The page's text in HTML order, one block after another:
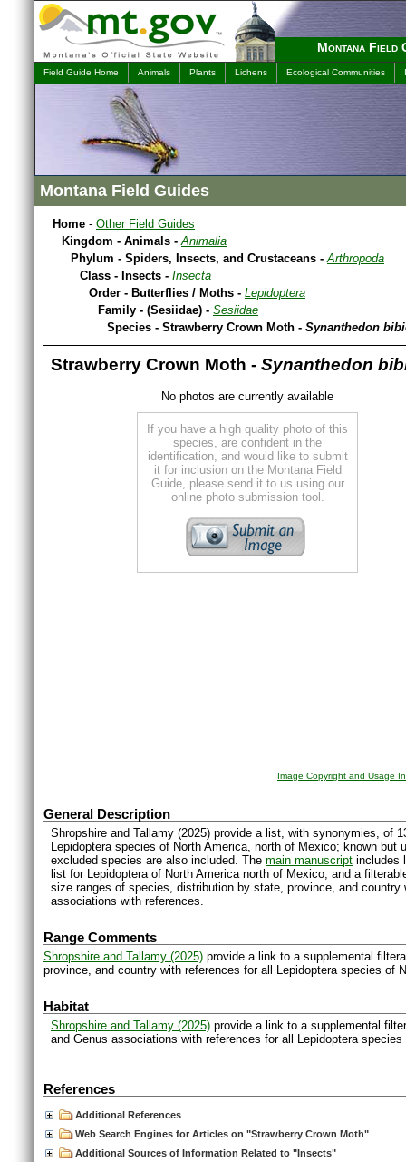
Montana Field
Field Guide Home Animals Plants Lichens Ecological Communities
Montana Field Guides
Home - Other Field Guides
Kingdom - Animals -Animalia
Phylum - Spiders, Insects, and Crustaceans -Arthropoda
Class - Insects - Insecta
Order - Butterflies / Moths - Lepidoptera
Family - (Sesiidae) - Sesiidae
Species - Strawberry Crown Moth - Synanthedon
Strawberry Crown Moth - Synanthedon
No photos are currently available
If you have a high quality photo of this
species, are confident in the
identification, and would like to submit
it for inclusion on the Montana Field
Guide, please send it to us using our
online photo submission tool.
Image Copyright and Usage
General Description
Shropshire and Tallamy (2025) provide a list, with synonymies, of
Lepidoptera species of North America, north of Mexico; known
excluded species are also included. The main manuscript includes
list for Lepidoptera of North America north of Mexico, and a
size ranges of species, distribution by state, province, and
associations with references.
Range Comments
Shropshire and Tallamy (2025) provide a link to a supplemental
province, and country with references for all Lepidoptera species of
Habitat
Shropshire and Tallamy (2025) provide a link to a supplemental
and Genus associations with references for all Lepidoptera
References
Additional References
Web Search Engines for Articles on "Strawberry Crown Moth"
Additional Sources of Information Related to "Insects"